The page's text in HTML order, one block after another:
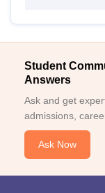
Student
Answers
Ask and get
admissions,
Ask Now